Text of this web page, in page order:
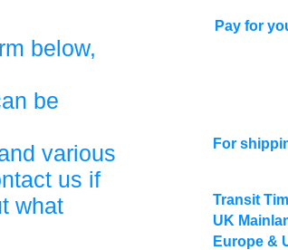
below,
be
various
us if
what
Pay for
For
Transit
UK
Europe &